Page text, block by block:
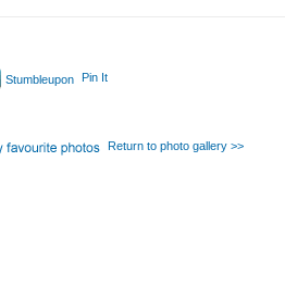
Stumbleupon Pin It
Return to photo gallery >>